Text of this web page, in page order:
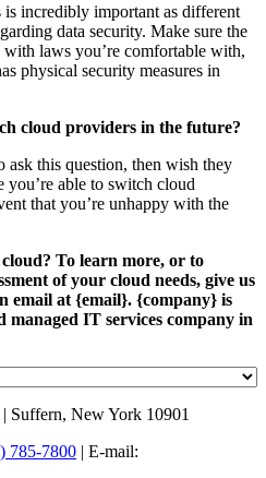
is incredibly important as different
data security. Make sure the
with laws you’re comfortable with,
physical security measures in
cloud providers in the future?
ask this question, then wish they
you’re able to switch cloud
that you’re unhappy with the
To learn more, or to
of your cloud needs, give us
email at {email}. {company} is
managed IT services company in
Suffern, New York 10901
785-7800 | E-mail: